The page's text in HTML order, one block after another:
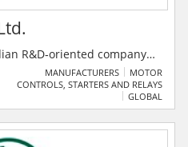
R&D‑oriented company
1992) that designs and
energy control and
fast bus transfer
& relay panels, load
and current limiting
MANUFACTURERS
MOTOR
CONTROLS, STARTERS AND RELAYS
GLOBAL